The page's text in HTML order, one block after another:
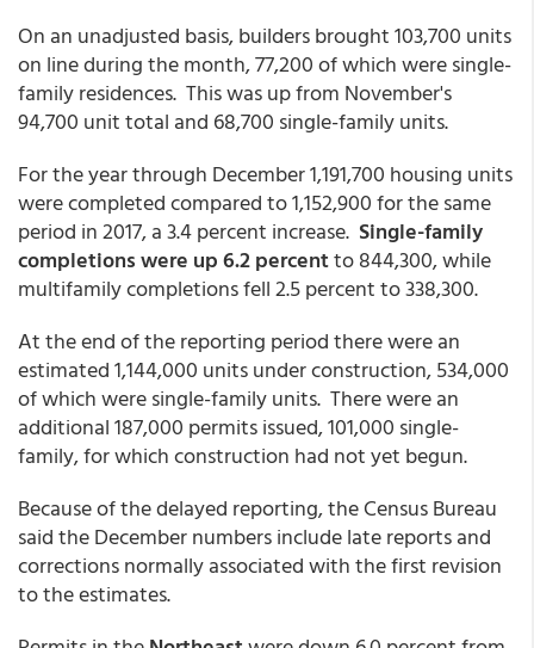
On an unadjusted basis, builders brought 103,700 units
on line during the month, 77,200 of which were single-
family residences. This was up from November's
94,700 unit total and 68,700 single-family units.
For the year through December 1,191,700 housing units
were completed compared to 1,152,900 for the same
period in 2017, a 3.4 percent increase. Single-family
completions were up 6.2 percentto 844,300, while
multifamily completions fell 2.5 percent to 338,300.
At the end of the reporting period there were an
estimated 1,144,000 units under construction, 534,000
of which were single-family units. There were an
additional 187,000 permits issued, 101,000 single-
family, for which construction had not yet begun.
Because of the delayed reporting, the Census Bureau
said the December numbers include late reports and
corrections normally associated with the first revision
to the estimates.